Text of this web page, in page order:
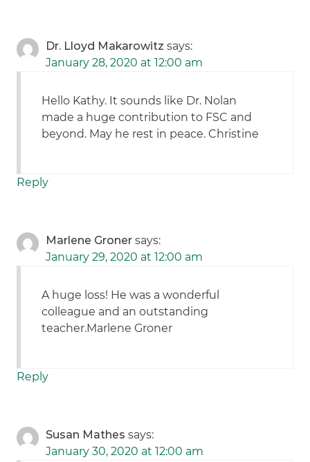
Dr. Lloyd Makarowitz says:
January 28, 2020 at 12:00 am
Hello Kathy. It sounds like Dr. Nolan
made a huge contribution to FSC and
beyond. May he rest in peace. Christine
Reply
Marlene Groner says:
January 29, 2020 at 12:00 am
A huge loss! He was a wonderful
colleague and an outstanding
teacher.Marlene Groner
Reply
Susan Mathes says:
January 30, 2020 at 12:00 am